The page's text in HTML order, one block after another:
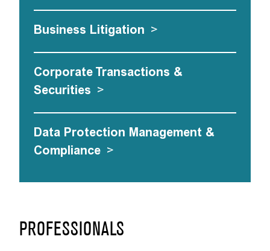
PROFESSIONALS
Business Litigation >
Corporate Transactions &
Securities >
Data Protection Management &
Compliance >